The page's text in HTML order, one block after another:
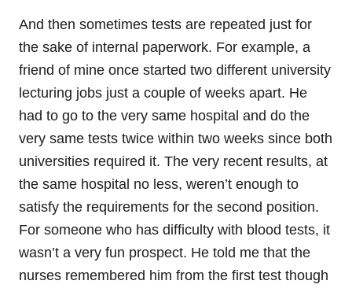
And then sometimes tests are repeated just for
the sake of internal paperwork. For example, a
friend of mine once started two different university
lecturing jobs just a couple of weeks apart. He
had to go to the very same hospital and do the
very same tests twice within two weeks since both
universities required it. The very recent results, at
the same hospital no less, weren’t enough to
satisfy the requirements for the second position.
For someone who has difficulty with blood tests, it
wasn’t a very fun prospect. He told me that the
nurses remembered him from the first test though